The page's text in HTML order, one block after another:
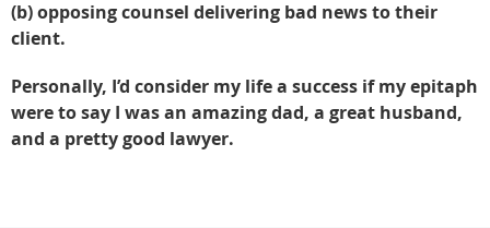
(b) opposing counsel delivering bad news to their
client.
Personally, I’d consider my life a success if my epitaph
were to say I was an amazing dad, a great husband,
and a pretty good lawyer.